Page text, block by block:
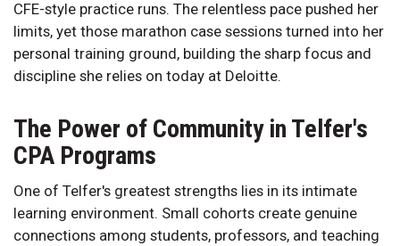
CFE-style practice runs. The relentless pace pushed her
limits, yet those marathon case sessions turned into her
personal training ground, building the sharp focus and
discipline she relies on today at Deloitte.
The Power of Community in Telfer's
CPA Programs
One of Telfer's greatest strengths lies in its intimate
learning environment. Small cohorts create genuine
connections among students, professors, and teaching